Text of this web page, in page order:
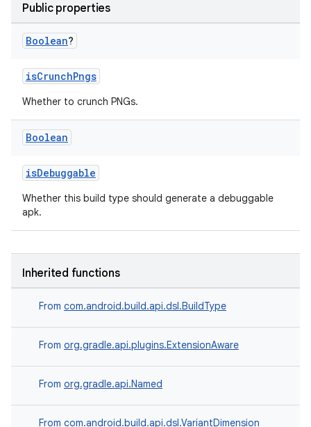
Public properties
Boolean?
isCrunchPngs
Whether to crunch PNGs.
Boolean
isDebuggable
Whether this build type should generate a debuggable
apk.
Inherited functions
From com.android.build.api.dsl.BuildType
From org.gradle.api.plugins.ExtensionAware
From org.gradle.api.Named
From com.android.build.api.dsl.VariantDimension